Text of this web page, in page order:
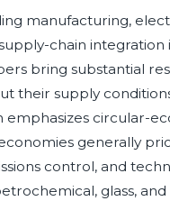
manufacturing,
chain
bring substantial
their supply
circular-
generally
control, and
glass,